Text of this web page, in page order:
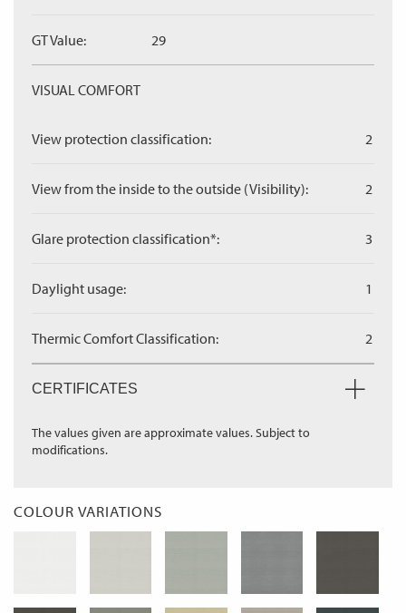
GT Value: 29
VISUAL COMFORT
View protection classification: 2
View from the inside to the outside (Visibility): 2
Glare protection classification*: 3
Daylight usage: 1
Thermic Comfort Classification: 2
CERTIFICATES
The values given are approximate values. Subject to
modifications.
COLOUR VARIATIONS